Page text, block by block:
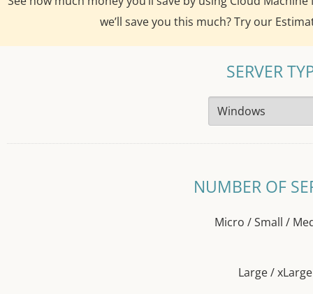
we’ll save you this much? Try our
SERVER
NUMBER OF
Micro / Small /
Large / xLarge